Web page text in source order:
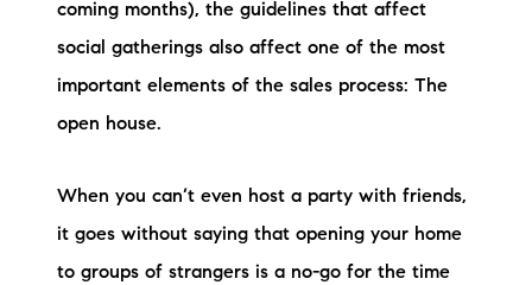
Lake Life Rentals
The Seller Experience
The Buyer Experience
coming months), the guidelines that affect
social gatherings also affect one of the most
important elements of the sales process: The
open house.
When you can’t even host a party with friends,
it goes without saying that opening your home
to groups of strangers is a no-go for the time